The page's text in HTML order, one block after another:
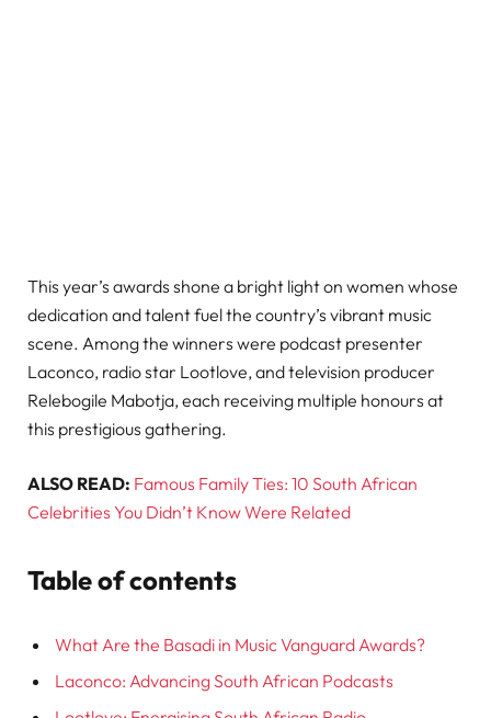
This year’s awards shone a bright light on women whose
dedication and talent fuel the country’s vibrant music
scene. Among the winners were podcast presenter
Laconco, radio star Lootlove, and television producer
Relebogile Mabotja, each receiving multiple honours at
this prestigious gathering.
ALSO READ: Famous Family Ties: 10 South African
Celebrities You Didn’t Know Were Related
Table of contents
What Are the Basadi in Music Vanguard Awards?
Laconco: Advancing South African Podcasts